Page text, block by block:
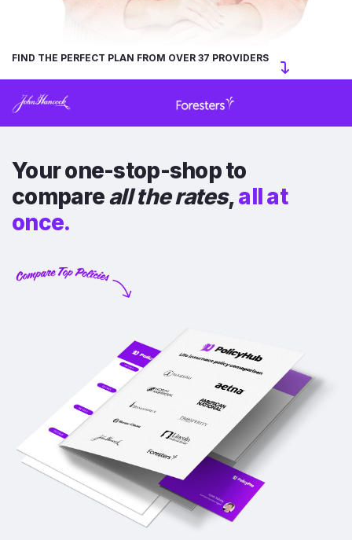
FIND THE PERFECT PLAN FROM OVER 37 PROVIDERS
Your one-stop-shop to
compareall the rates,all at
once.